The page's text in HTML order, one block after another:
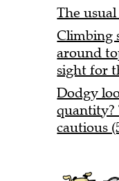
The
Climbing
around
sight for
Dodgy
quantity?
cautious